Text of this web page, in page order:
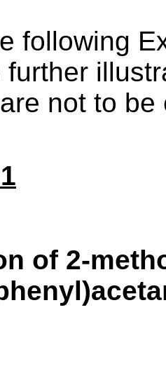
following
further
not to
of 2-